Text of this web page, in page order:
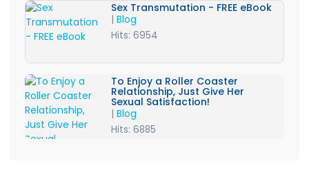
Sex Transmutation - FREE eBook
|Blog
Hits: 6954
To Enjoy a Roller Coaster
Relationship, Just Give Her
Sexual Satisfaction!
Blog
Hits: 6885